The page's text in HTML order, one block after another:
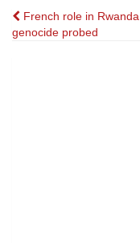
Post
navigation
French role in Rwanda
genocide probed